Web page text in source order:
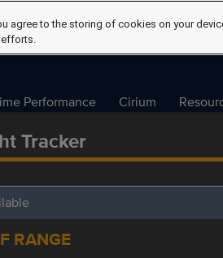
Performance Cirium
Tracker
RANGE
agree to the storing of cookies on your
efforts.